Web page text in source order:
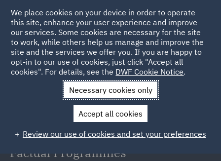
Back to Articles
News and Insights Insights
The Importance of your
The Importance of your Lawyer
when Filming and Broadcasting
Factual Programmes
We place cookies on your device in order to operate
this site, enhance your user experience and improve
our services. Some cookies are necessary for the site
to work, while others help us manage and improve the
site and the services we offer you. If you are happy to
opt-in to our use of cookies, just click "Accept all
cookies". For details, see the DWF Cookie Notice.
Necessary cookies only
Accept all cookies
Review our use of cookies and set your preferences